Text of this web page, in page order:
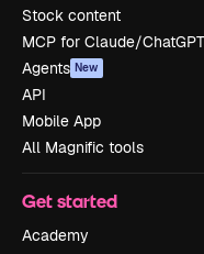
Stock content
MCP for Claude/ChatGPT
Agents New
API
Mobile App
All Magnific tools
Get started
Academy